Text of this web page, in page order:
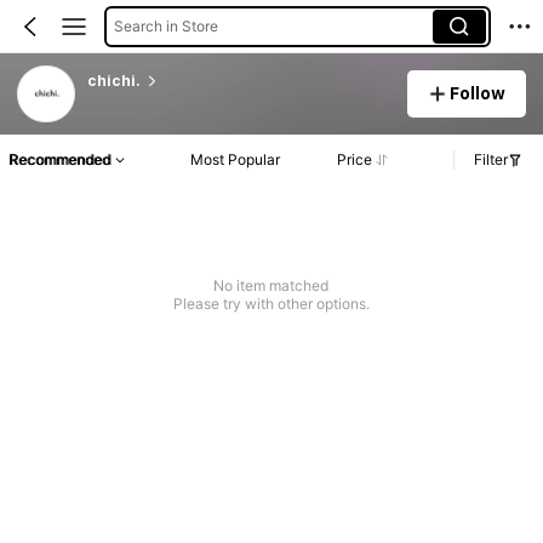
Search in Store
chichi.
Follow
Recommended Most Popular Price Filter
No item matched
Please try with other options.